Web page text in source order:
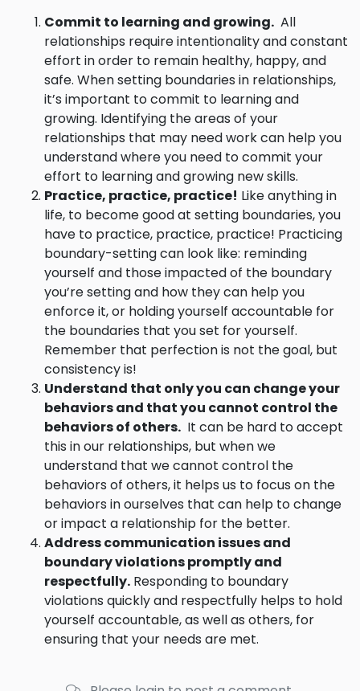
Commit to learning and growing. All
relationships require intentionality and constant
effort in order to remain healthy, happy, and
safe. When setting boundaries in relationships,
it’s important to commit to learning and
growing. Identifying the areas of your
relationships that may need work can help you
understand where you need to commit your
effort to learning and growing new skills.
Practice, practice, practice! Like anything in
life, to become good at setting boundaries, you
have to practice, practice, practice! Practicing
boundary-setting can look like: reminding
yourself and those impacted of the boundary
you’re setting and how they can help you
enforce it, or holding yourself accountable for
the boundaries that you set for yourself.
Remember that perfection is not the goal, but
consistency is!
Understand that only you can change your
behaviors and that you cannot control the
behaviors of others. It can be hard to accept
this in our relationships, but when we
understand that we cannot control the
behaviors of others, it helps us to focus on the
behaviors in ourselves that can help to change
or impact a relationship for the better.
Address communication issues and
boundary violations promptly and
respectfully. Responding to boundary
violations quickly and respectfully helps to hold
yourself accountable, as well as others, for
ensuring that your needs are met.